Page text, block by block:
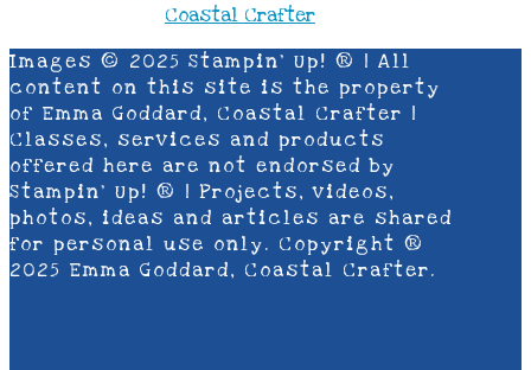
Images © 2025 Stampin’ Up! ® | All
content on this site is the property
of Emma Goddard, Coastal Crafter |
Classes, services and products
offered here are not endorsed by
Stampin’ Up! ® | Projects, videos,
photos, ideas and articles are shared
for personal use only. Copyright ®
2025 Emma Goddard, Coastal Crafter.